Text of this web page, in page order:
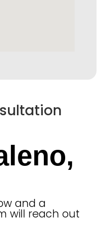
and a
will reach out